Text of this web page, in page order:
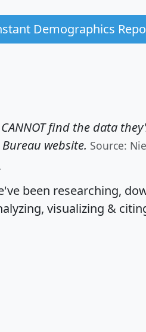
Demographics
find the data
website. Source:
been researching,
visualizing &